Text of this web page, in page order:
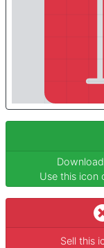
Use this icon
Sell this